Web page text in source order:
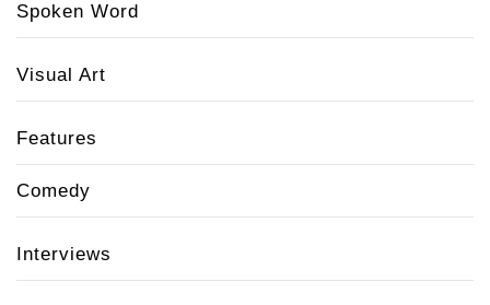
Spoken Word
Visual Art
Features
Comedy
Interviews